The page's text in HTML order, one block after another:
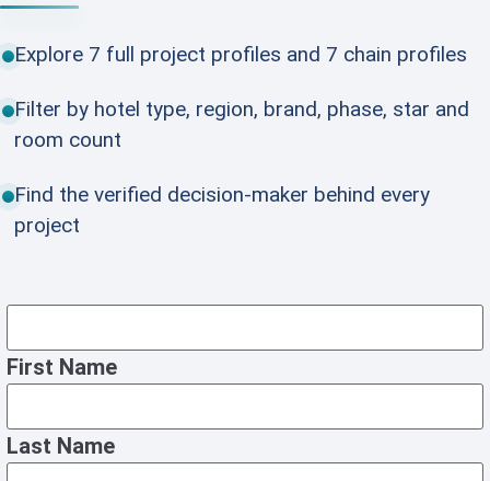
Explore 7 full project profiles and 7 chain profiles
Filter by hotel type, region, brand, phase, star and
room count
Find the verified decision-maker behind every
project
First Name
Last Name